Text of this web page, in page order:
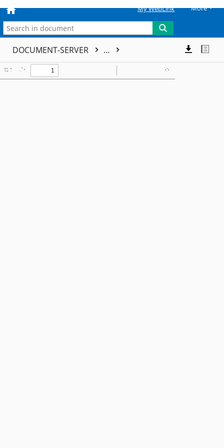
My WebLink More
DOCUMENT-SERVER ...